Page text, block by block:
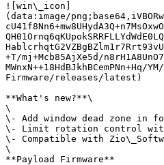
![win\_icon]
(data:image/
+T/mj+Mcb85AjXe5d/
Firmware/releases/latest)
**What's new?**\
\
\- Add window dead zone in
\- Limit rotation control with
\- Compatible with
\
**Payload Firmware**